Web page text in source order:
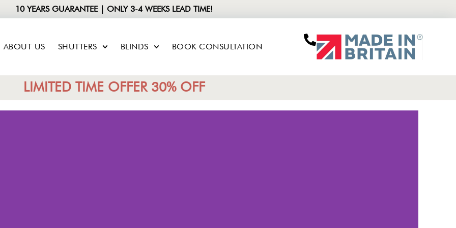
10 YEARS GUARANTEE | ONLY 3-4 WEEKS LEAD TIME!
ABOUT US SHUTTERS BLINDS BOOK CONSULTATION
LIMITED TIME OFFER 30% OFF